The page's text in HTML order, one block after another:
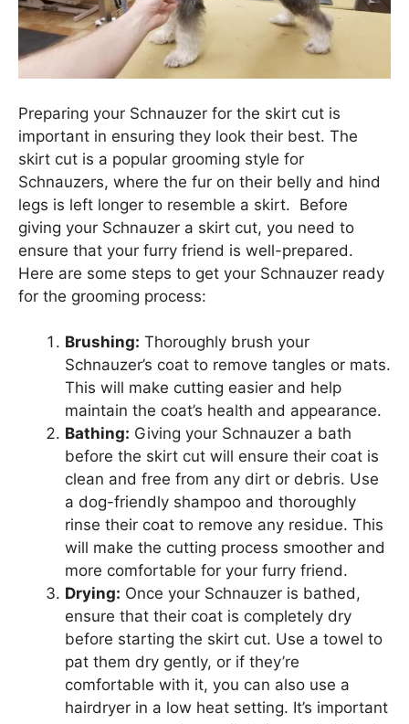
Preparing your Schnauzer for the skirt cut is
important in ensuring they look their best. The
skirt cut is a popular grooming style for
Schnauzers, where the fur on their belly and hind
legs is left longer to resemble a skirt. Before
giving your Schnauzer a skirt cut, you need to
ensure that your furry friend is well-prepared.
Here are some steps to get your Schnauzer ready
for the grooming process:
Brushing: Thoroughly brush your
Schnauzer’s coat to remove tangles or mats.
This will make cutting easier and help
maintain the coat’s health and appearance.
Bathing: Giving your Schnauzer a bath
before the skirt cut will ensure their coat is
clean and free from any dirt or debris. Use
a dog-friendly shampoo and thoroughly
rinse their coat to remove any residue. This
will make the cutting process smoother and
more comfortable for your furry friend.
Drying: Once your Schnauzer is bathed,
ensure that their coat is completely dry
before starting the skirt cut. Use a towel to
pat them dry gently, or if they’re
comfortable with it, you can also use a
hairdryer in a low heat setting. It’s important